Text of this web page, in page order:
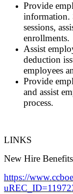
Provide
information.
sessions,
enrollments.
Assist
deduction
employees
Provide
and assist
process.
LINKS
New Hire
https://